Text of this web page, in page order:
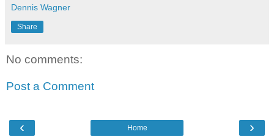
Dennis Wagner
Share
No comments:
Post a Comment
‹ ›
Home